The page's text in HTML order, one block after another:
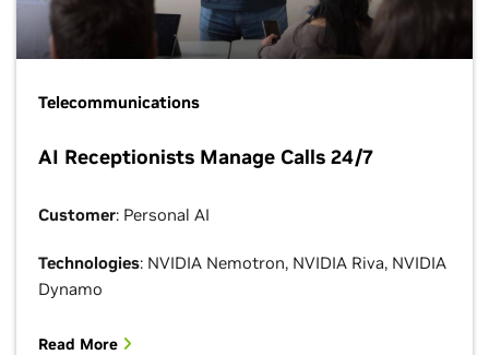
Telecommunications
AI Receptionists Manage Calls 24/7
Customer: Personal AI
Technologies: NVIDIA Nemotron, NVIDIA Riva, NVIDIA
Dynamo
Read More